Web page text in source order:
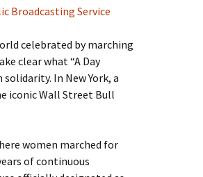
Broadcasting Service
celebrated by marching
clear what “A Day
In New York, a
iconic Wall Street Bull
women marched for
of continuous